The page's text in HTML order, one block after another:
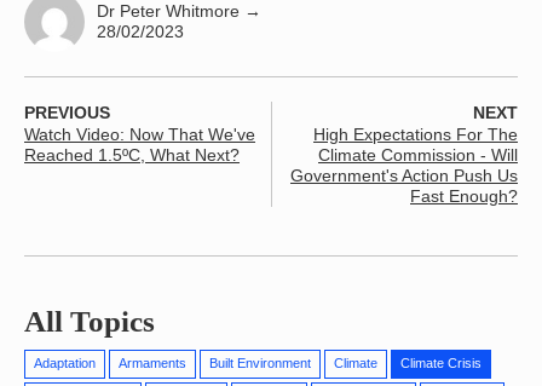
All Topics
Adaptation Armaments Built Environment Climate Climate Crisis
Dr Peter Whitmore →
28/02/2023
PREVIOUS
Watch Video: Now That We've
Reached 1.5ºC, What Next?
NEXT
High Expectations For The
Climate Commission - Will
Government's Action Push Us
Fast Enough?